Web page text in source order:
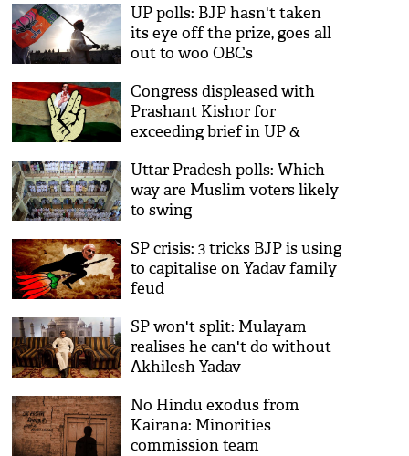
UP polls: BJP hasn't taken
its eye off the prize, goes all
out to woo OBCs
Congress displeased with
Prashant Kishor for
exceeding brief in UP &
Uttar Pradesh polls: Which
way are Muslim voters likely
to swing
SP crisis: 3 tricks BJP is using
to capitalise on Yadav family
feud
SP won't split: Mulayam
realises he can't do without
Akhilesh Yadav
No Hindu exodus from
Kairana: Minorities
commission team